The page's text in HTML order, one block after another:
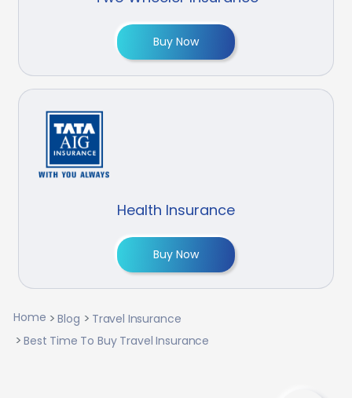
Buy Now
Health Insurance
Buy Now
Home Blog
Travel Insurance
Best Time To Buy Travel Insurance